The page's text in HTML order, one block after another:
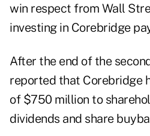
win respect from Wall
investing in Corebridge
After the end of the
reported that Corebridge
of $750 million to
dividends and share